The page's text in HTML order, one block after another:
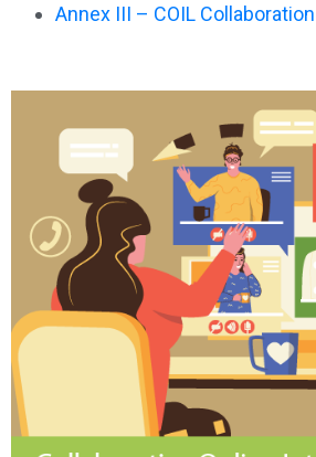
Annex III – COIL